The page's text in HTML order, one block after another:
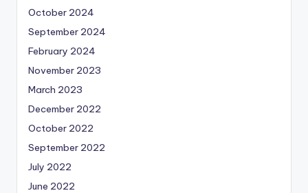
October 2024
September 2024
February 2024
November 2023
March 2023
December 2022
October 2022
September 2022
July 2022
June 2022